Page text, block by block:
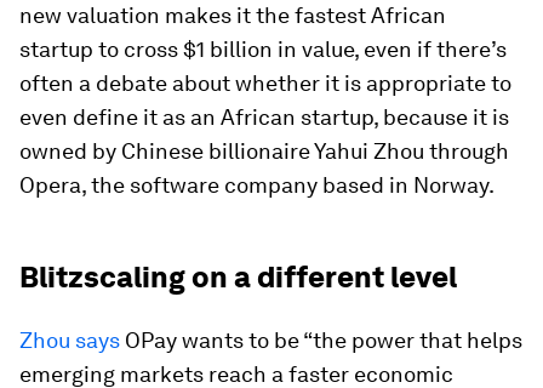
new valuation makes it the fastest African
startup to cross $1 billion in value, even if there’s
often a debate about whether it is appropriate to
even define it as an African startup, because it is
owned by Chinese billionaire Yahui Zhou through
Opera, the software company based in Norway.
Blitzscaling on a different level
Zhou says OPay wants to be “the power that helps
emerging markets reach a faster economic